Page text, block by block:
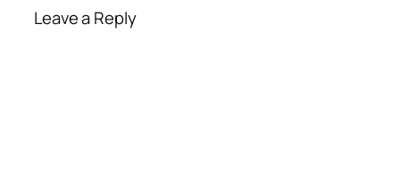
Leave a Reply